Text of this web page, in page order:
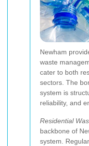
Newham
waste
cater to both
sectors. The
system is
reliability, and
Residential
backbone of
system.